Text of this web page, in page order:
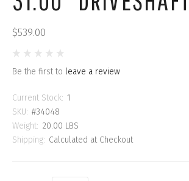
$539.00
Be the first to leave a review
Current Stock: 1
SKU: #34048
Weight: 20.00 LBS
Shipping: Calculated at Checkout